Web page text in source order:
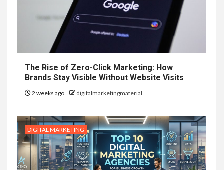
The Rise of Zero-Click Marketing: How
Brands Stay Visible Without Website Visits
2 weeks ago digitalmarketingmaterial
DIGITAL MARKETING